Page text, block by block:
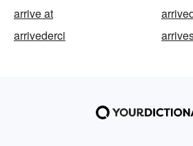
arrive at
arrivederci